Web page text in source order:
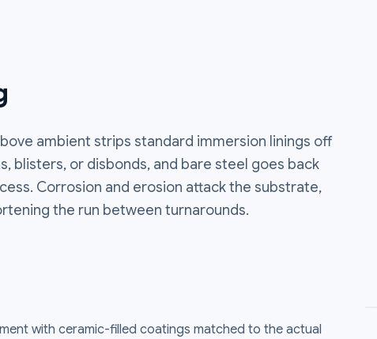
ambient strips standard immersion linings off
blisters, or disbonds, and bare steel goes back
Corrosion and erosion attack the substrate,
the run between turnarounds.
with ceramic-filled coatings matched to the actual